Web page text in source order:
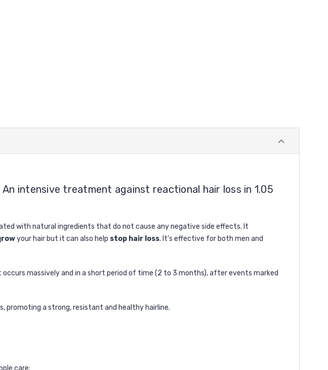
intensive treatment against reactional hair loss in 1.05
with natural ingredients that do not cause any negative side effects. It
your hair but it can also help stop hair loss. It's effective for both men and
massively and in a short period of time (2 to 3 months), after events marked
promoting a strong, resistant and healthy hairline.
care;